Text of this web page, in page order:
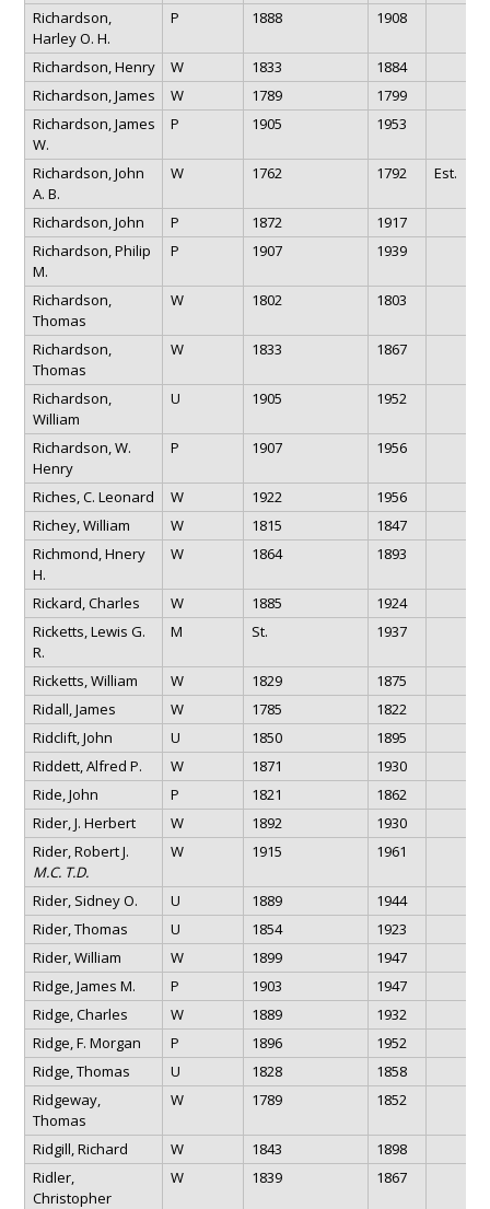
Richardson,
Harley O. H.
P 1888 1908
Richardson, Henry W 1833
1884
Richardson, James
W 1789
1799
Richardson, James
W.
P 1905 1953
Richardson, John
A. B.
W 1762 1792 Est.
Richardson, John P 1872
1917
Richardson, Philip
M.
P 1907 1939
Richardson,
Thomas
W 1802 1803
Richardson,
Thomas
W 1833 1867
Richardson,
William
U 1905 1952
Richardson, W.
Henry
P 1907 1956
Riches, C. Leonard W 1922
1956
Richey, William
W 1815
1847
Richmond, Hnery
H.
W 1864 1893
Rickard, Charles W 1885
1924
Ricketts, Lewis G.
R.
M St. 1937
Ricketts, William W 1829
1875
Ridall, James
W 1785
1822
Ridclift, John
U 1850
1895
Riddett, Alfred P.
W 1871
1930
Ride, John
P 1821
1862
Rider, J. Herbert
W 1892
1930
Rider, Robert J.
M.C. T.D.
W 1915 1961
Rider, Sidney O. U 1889
1944
Rider, Thomas
U 1854
1923
Rider, William
W 1899
1947
Ridge, James M.
P 1903
1947
Ridge, Charles
W 1889
1932
Ridge, F. Morgan
P 1896
1952
Ridge, Thomas
U 1828
1858
Ridgeway,
Thomas
W 1789 1852
Ridgill, Richard W 1843
1898
Ridler,
Christopher
W 1839 1867